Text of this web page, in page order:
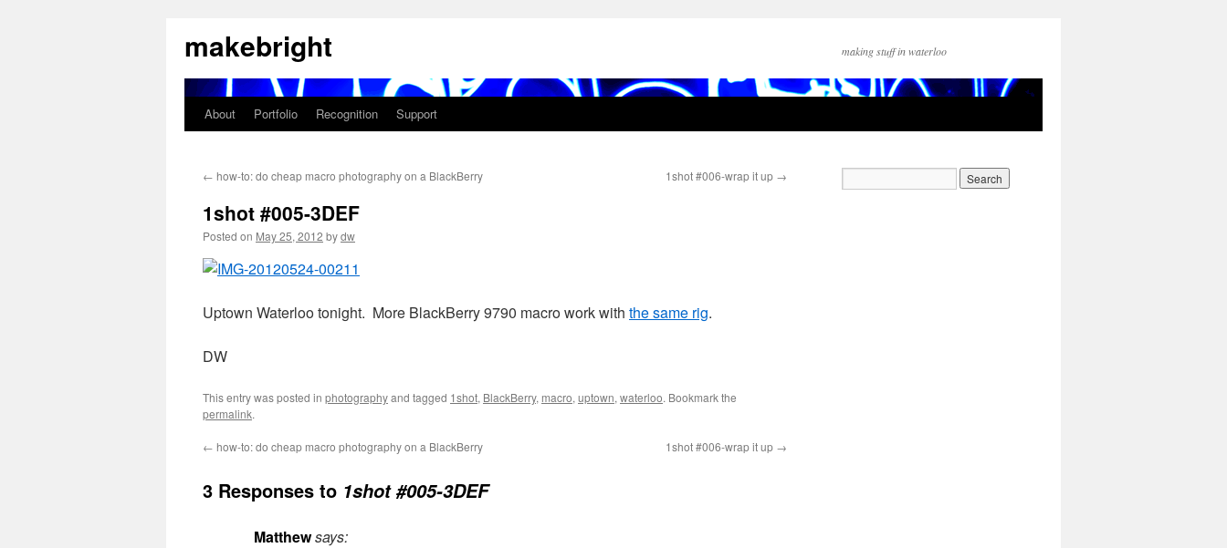
to
content
makebright making stuff in waterloo
About Portfolio Recognition Support
← how-to: do cheap macro photography on a BlackBerry 1shot #006-wrap it up →
1shot #005-3DEF
Posted on May 25, 2012 bydw
Uptown Waterloo tonight. More BlackBerry 9790 macro work with the same rig.
DW
This entry was posted in photographyand tagged 1shot, BlackBerry, macro, uptown, waterloo. Bookmark the
permalink.
← how-to: do cheap macro photography on a BlackBerry 1shot #006-wrap it up →
3 Responses to 1shot #005-3DEF
Matthewsays: